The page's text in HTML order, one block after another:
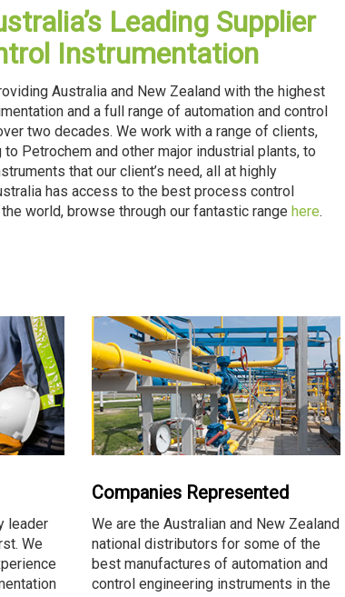
Leading Supplier
Instrumentation
Australia and New Zealand with the highest
and a full range of automation and control
two decades. We work with a range of clients,
Petrochem and other major industrial plants, to
that our client’s need, all at highly
has access to the best process control
world, browse through our fantastic range here.
leader
We
Companies Represented
We are the Australian and New Zealand
national distributors for some of the
best manufactures of automation and
control engineering instruments in the